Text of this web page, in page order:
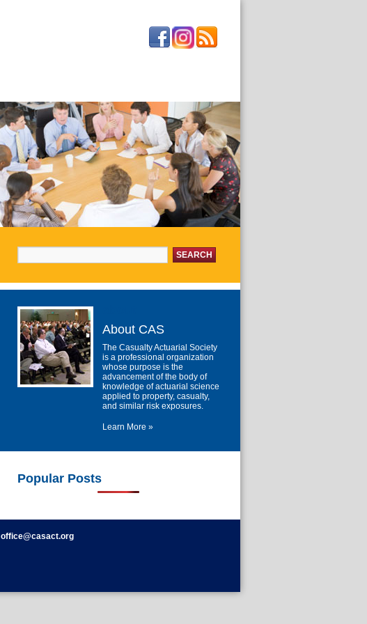
About CAS
The Casualty Actuarial Society
is a professional organization
whose purpose is the
advancement of the body of
knowledge of actuarial science
applied to property, casualty,
and similar risk exposures.
Learn More »
Popular Posts
office@casact.org